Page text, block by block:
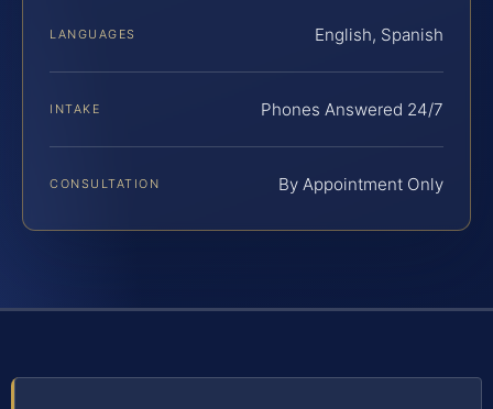
LANGUAGES English, Spanish
INTAKE Phones Answered 24/7
CONSULTATION By Appointment Only